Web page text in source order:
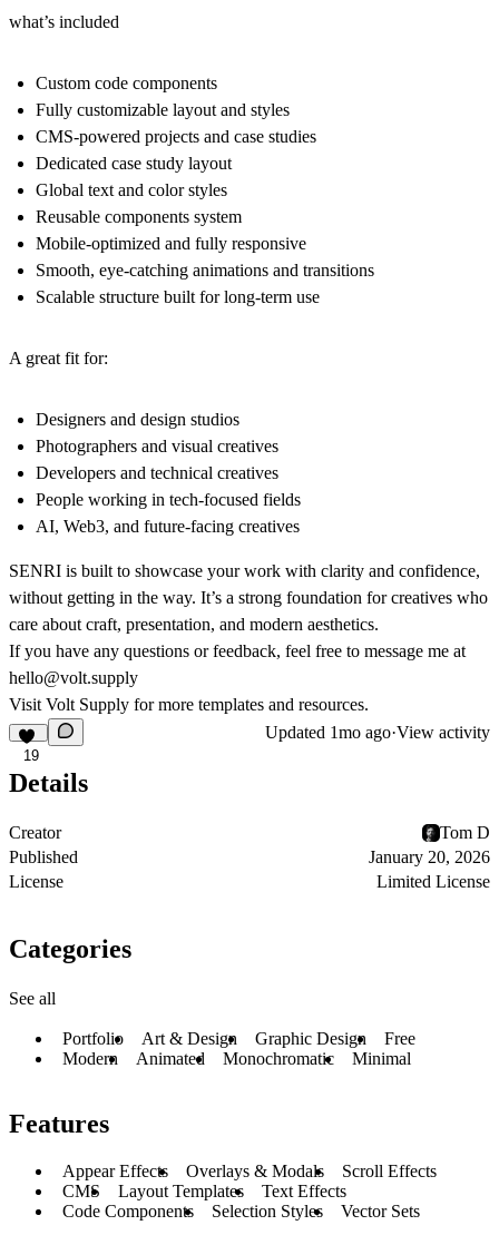
what’s included
Custom code components
Fully customizable layout and styles
CMS-powered projects and case studies
Dedicated case study layout
Global text and color styles
Reusable components system
Mobile-optimized and fully responsive
Smooth, eye-catching animations and transitions
Scalable structure built for long-term use
A great fit for:
Designers and design studios
Photographers and visual creatives
Developers and technical creatives
People working in tech-focused fields
AI, Web3, and future-facing creatives
SENRI is built to showcase your work with clarity and confidence,
without getting in the way. It’s a strong foundation for creatives who
care about craft, presentation, and modern aesthetics.
If you have any questions or feedback, feel free to message me at
hello@volt.supply
VisitVolt Supply for more templates and resources.
19
Updated 1mo ago·View activity
Details
Creator
Tom D
Published
January 20, 2026
License
Limited License
Categories
See all
Portfolio Art & Design Graphic Design
Free
Modern
Animated Monochromatic Minimal
Features
Appear Effects Overlays & Modals
Scroll Effects
CMS
Layout Templates
Text Effects
Code Components
Selection Styles Vector Sets